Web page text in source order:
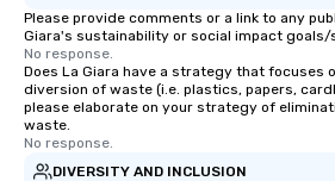
Please provide comments or a link to any
Giara's sustainability or social impact goals/
No response.
Does La Giara have a strategy that focuses
diversion of waste (i.e. plastics, papers,
please elaborate on your strategy of
waste.
No response.
DIVERSITY AND INCLUSION